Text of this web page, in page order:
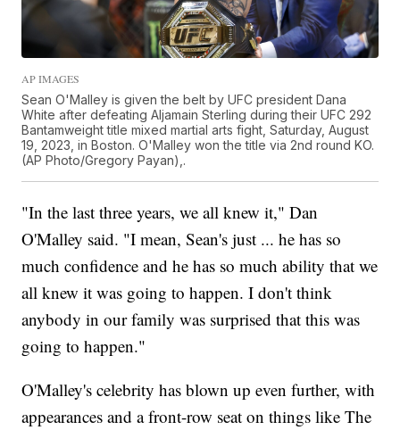
AP IMAGES
Sean O'Malley is given the belt by UFC president Dana
White after defeating Aljamain Sterling during their UFC 292
Bantamweight title mixed martial arts fight, Saturday, August
19, 2023, in Boston. O'Malley won the title via 2nd round KO.
(AP Photo/Gregory Payan),.
"In the last three years, we all knew it," Dan
O'Malley said. "I mean, Sean's just ... he has so
much confidence and he has so much ability that we
all knew it was going to happen. I don't think
anybody in our family was surprised that this was
going to happen."
O'Malley's celebrity has blown up even further, with
appearances and a front-row seat on things like The